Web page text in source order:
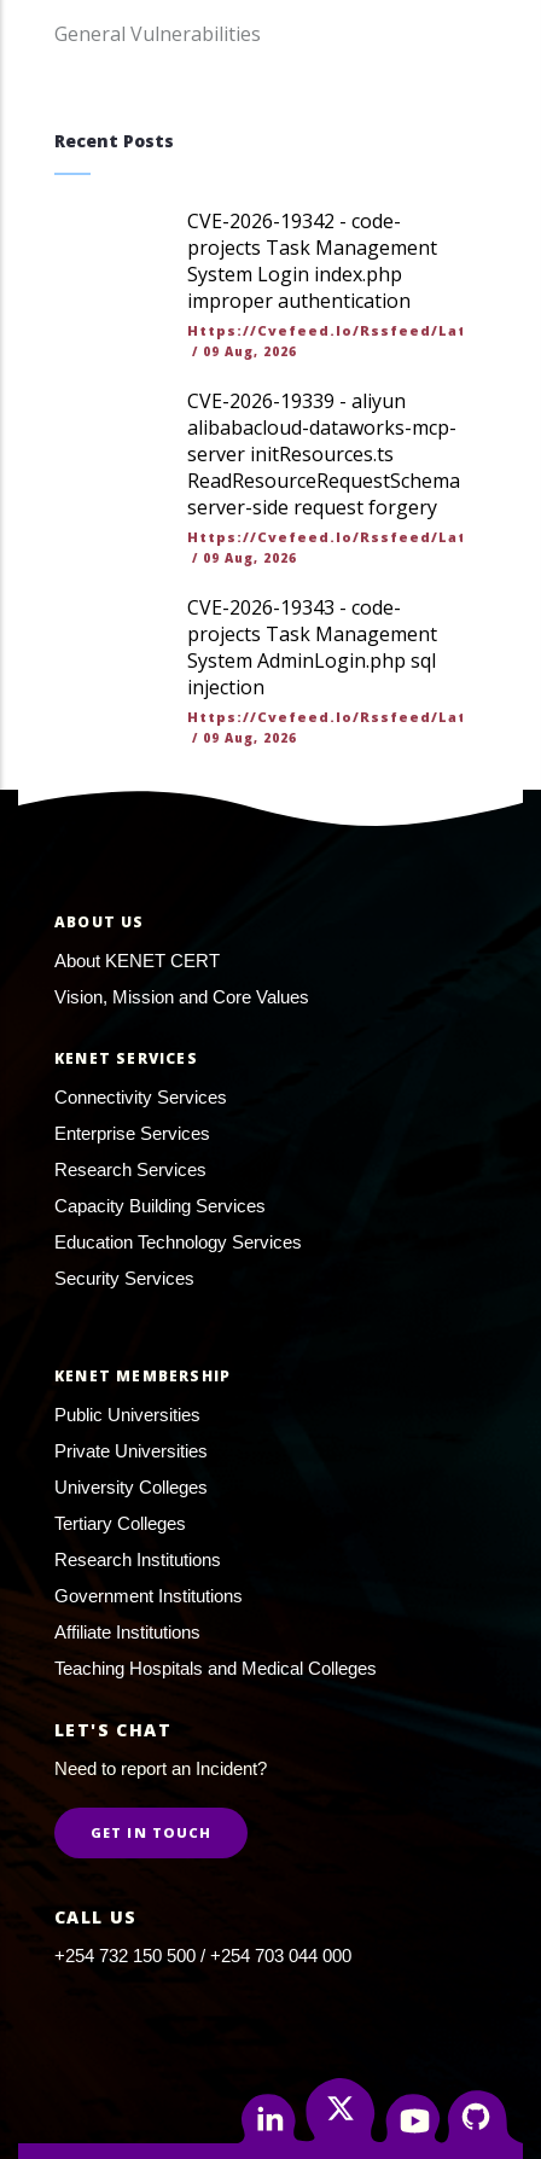
General Vulnerabilities
Recent Posts
CVE-2026-19342 - code-
projects Task Management
System Login index.php
improper authentication
Https://cvefeed.io/rssfeed/
/ 09 Aug, 2026
CVE-2026-19339 - aliyun
alibabacloud-dataworks-mcp-
server initResources.ts
ReadResourceRequestSchema
server-side request forgery
Https://cvefeed.io/rssfeed/
/ 09 Aug, 2026
CVE-2026-19343 - code-
projects Task Management
System AdminLogin.php sql
injection
Https://cvefeed.io/rssfeed/
/ 09 Aug, 2026
ABOUT US
About KENET CERT
Vision, Mission and Core Values
KENET SERVICES
Connectivity Services
Enterprise Services
Research Services
Capacity Building Services
Education Technology Services
Security Services
KENET MEMBERSHIP
Public Universities
Private Universities
University Colleges
Tertiary Colleges
Research Institutions
Government Institutions
Affiliate Institutions
Teaching Hospitals and Medical Colleges
LET'S CHAT
Need to report an Incident?
GET IN TOUCH
CALL US
+254 732 150 500 / +254 703 044 000
Linkedin Twitter YoutubeGithub